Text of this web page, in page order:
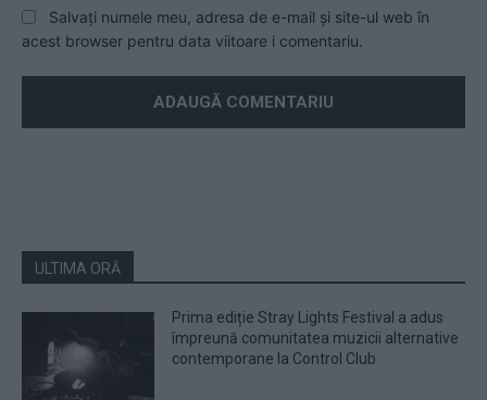
Salvați numele meu, adresa de e-mail și site-ul web în
acest browser pentru data viitoare i comentariu.
ULTIMA ORĂ
Prima ediție Stray Lights Festival a adus
împreună comunitatea muzicii alternative
contemporane la Control Club